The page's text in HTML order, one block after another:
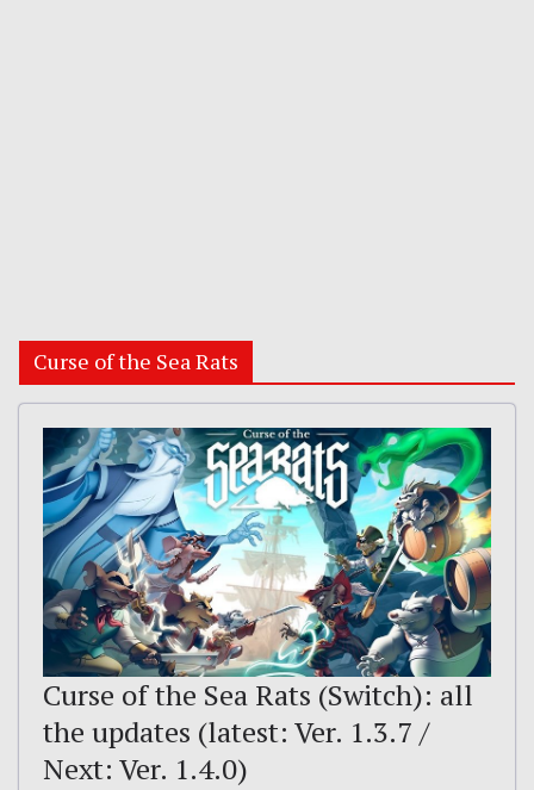
Curse of the Sea Rats
Curse of the Sea Rats (Switch): all
the updates (latest: Ver. 1.3.7 /
Next: Ver. 1.4.0)